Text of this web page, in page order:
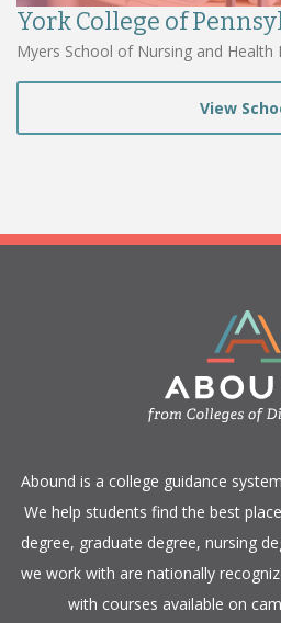
York College of
Myers School of Nursing and Health
View
​Abound is a college guidance
We help students find the best
degree, graduate degree, nursing
we work with are nationally
with courses available on